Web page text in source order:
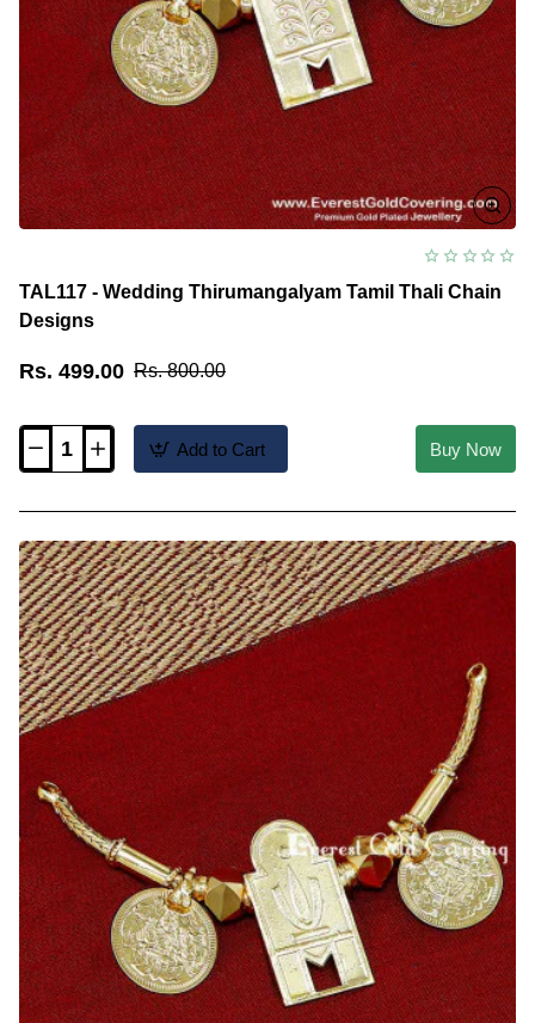
TAL117 - Wedding Thirumangalyam Tamil Thali Chain
Designs
Rs. 499.00 Rs. 800.00
TAL117
Tamil
Thali
Chain
Designs
Add to Cart Buy Now